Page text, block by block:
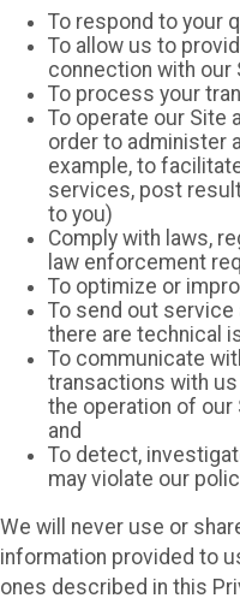
To respond to your
To allow us to
connection with our
To process your
To operate our Site
order to administer
example, to
services, post
to you)
Comply with laws,
law enforcement
To optimize or
To send out
there are technical
To communicate
transactions with
the operation of our
and
To detect,
may violate our
We will never use or
information provided to
ones described in this